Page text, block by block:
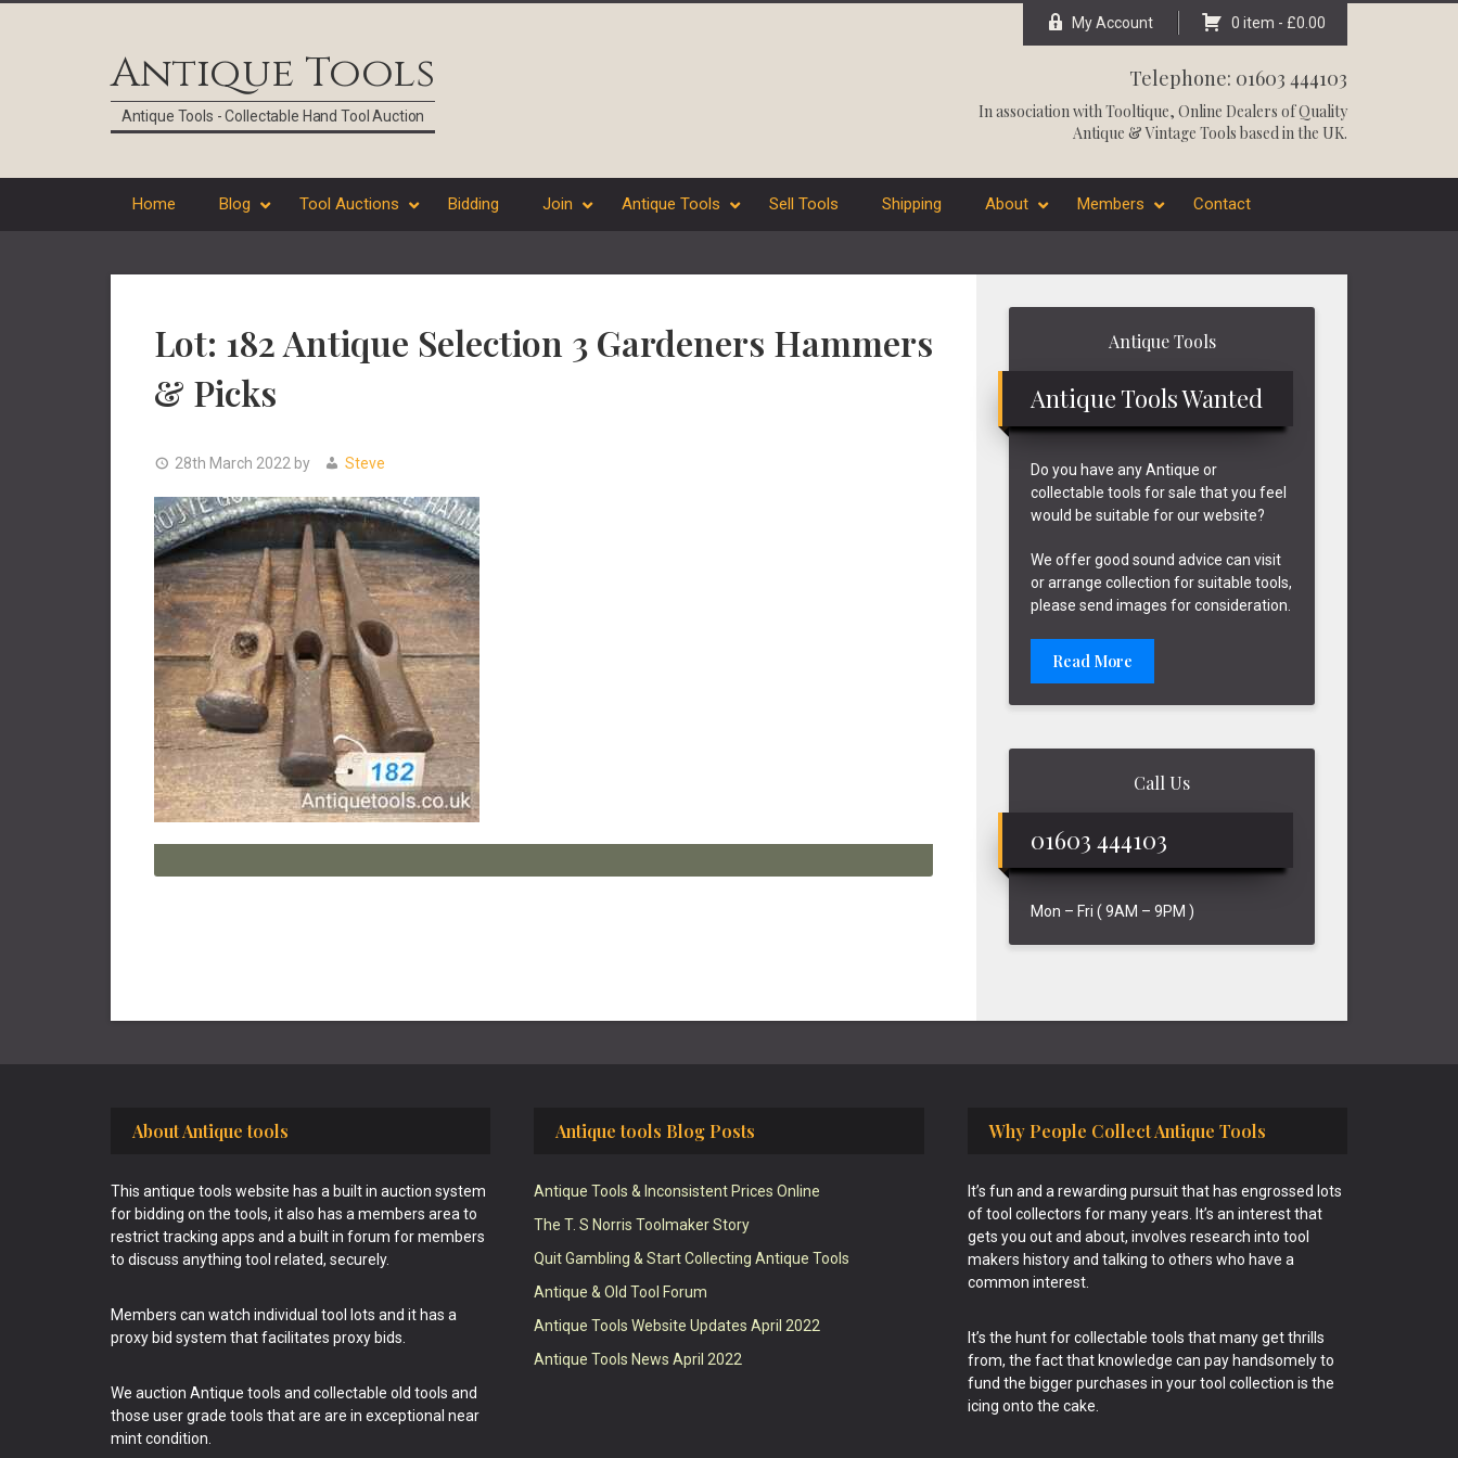
Antique Tools
Antique Tools - Collectable Hand Tool Auction
My Account 0 item - £0.00
Telephone: 01603 444103
In association withTooltique, Online Dealers of Quality
Antique & Vintage Tools based in the UK.
Home Blog Tool Auctions Bidding Join Antique Tools Sell Tools Shipping About Members Contact
Lot: 182 Antique Selection 3 Gardeners Hammers
& Picks
28th March 2022 by Steve
Antique Tools
Antique Tools Wanted
Do you have any Antique or
collectable tools for sale that you feel
would be suitable for our website?
We offer good sound advice can visit
or arrange collection for suitable tools,
please send images for consideration.
Read More
Call Us
01603 444103
Mon – Fri ( 9AM – 9PM )
About Antique tools
This antique tools website has a built in auction system
for bidding on the tools, it also has a members area to
restrict tracking apps and a built in forum for members
to discuss anything tool related, securely.
Members can watch individual tool lots and it has a
proxy bid system that facilitates proxy bids.
We auction Antique tools and collectable old tools and
those user grade tools that are are in exceptional near
mint condition.
Antique tools Blog Posts
Antique Tools & Inconsistent Prices Online
The T. S Norris Toolmaker Story
Quit Gambling & Start Collecting Antique Tools
Antique & Old Tool Forum
Antique Tools Website Updates April 2022
Antique Tools News April 2022
Why People Collect Antique Tools
It’s fun and a rewarding pursuit that has engrossed lots
of tool collectors for many years. It’s an interest that
gets you out and about, involves research into tool
makers history and talking to others who have a
common interest.
It’s the hunt for collectable tools that many get thrills
from, the fact that knowledge can pay handsomely to
fund the bigger purchases in your tool collection is the
icing onto the cake.